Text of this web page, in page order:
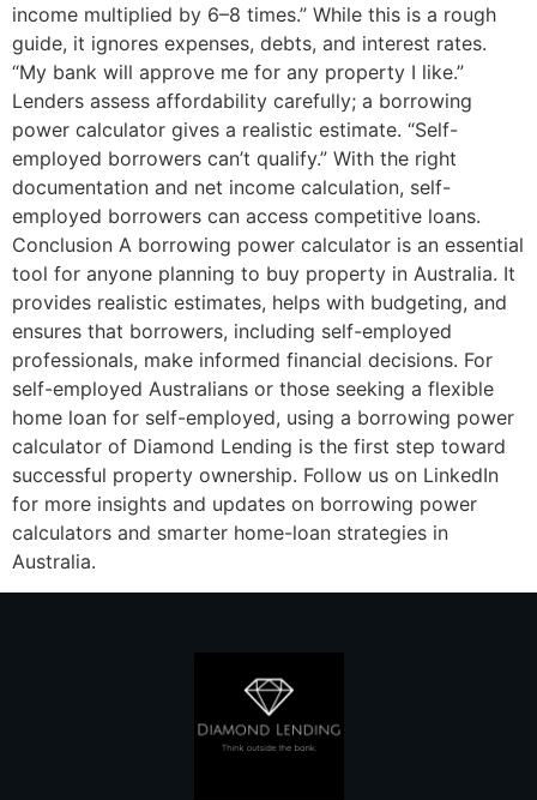
income multiplied by 6–8 times.” While this is a rough
guide, it ignores expenses, debts, and interest rates.
“My bank will approve me for any property I like.”
Lenders assess affordability carefully; a borrowing
power calculator gives a realistic estimate. “Self-
employed borrowers can’t qualify.” With the right
documentation and net income calculation, self-
employed borrowers can access competitive loans.
Conclusion A borrowing power calculator is an essential
tool for anyone planning to buy property in Australia. It
provides realistic estimates, helps with budgeting, and
ensures that borrowers, including self-employed
professionals, make informed financial decisions. For
self-employed Australians or those seeking a flexible
home loan for self-employed, using a borrowing power
calculator of Diamond Lending is the first step toward
successful property ownership. Follow us on LinkedIn
for more insights and updates on borrowing power
calculators and smarter home-loan strategies in
Australia.